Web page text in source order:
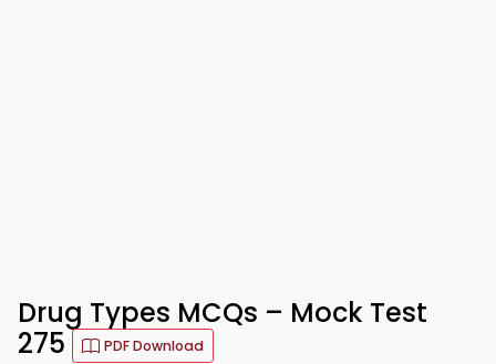
Drug Types MCQs – Mock Test
275
PDF Download